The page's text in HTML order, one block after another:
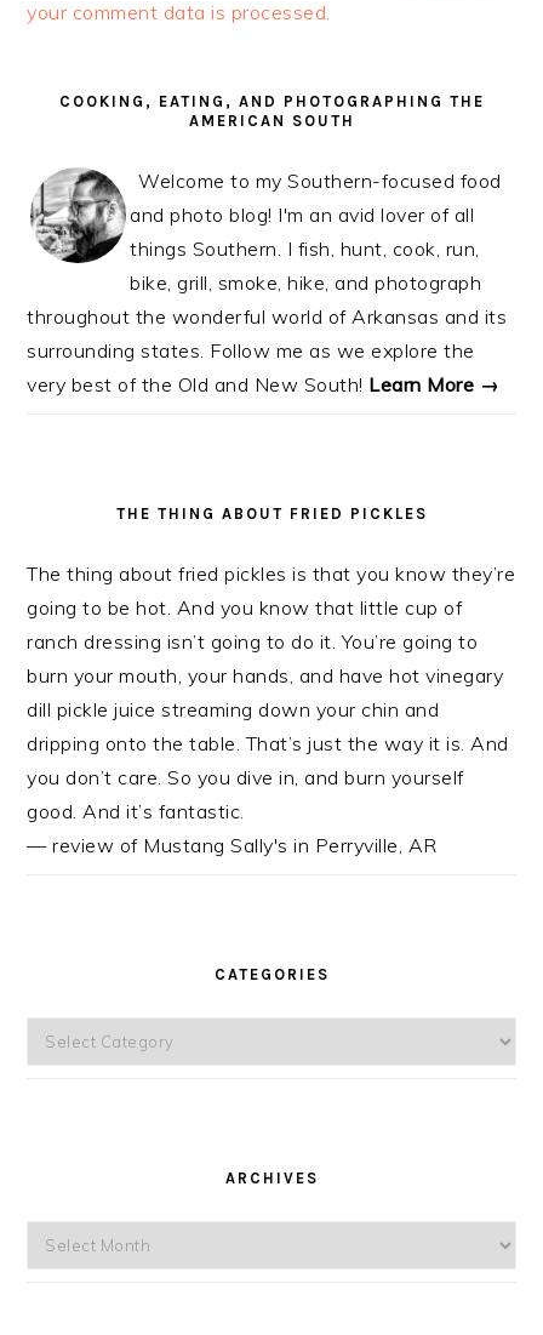
your comment data is processed.
SIDEBAR
COOKING, EATING, AND PHOTOGRAPHING THE
AMERICAN SOUTH
Welcome to my Southern-focused food
and photo blog! I'm an avid lover of all
things Southern. I fish, hunt, cook, run,
bike, grill, smoke, hike, and photograph
throughout the wonderful world of Arkansas and its
surrounding states. Follow me as we explore the
very best of the Old and New South! Learn More →
THE THING ABOUT FRIED PICKLES
The thing about fried pickles is that you know they’re
going to be hot. And you know that little cup of
ranch dressing isn’t going to do it. You’re going to
burn your mouth, your hands, and have hot vinegary
dill pickle juice streaming down your chin and
dripping onto the table. That’s just the way it is. And
you don’t care. So you dive in, and burn yourself
good. And it’s fantastic.
— review of Mustang Sally's in Perryville, AR
CATEGORIES
Categories
ARCHIVES
Archives